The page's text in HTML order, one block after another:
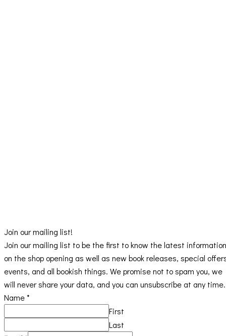
Join our mailing list!
Join our mailing list to be the first to know the latest information
on the shop opening as well as new book releases, special
events, and all bookish things. We promise not to spam you, we
will never share your data, and you can unsubscribe at any time.
Name*
First
Last